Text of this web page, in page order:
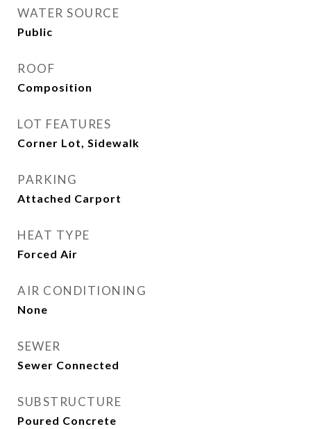
WATER SOURCE
Public
ROOF
Composition
LOT FEATURES
Corner Lot, Sidewalk
PARKING
Attached Carport
HEAT TYPE
Forced Air
AIR CONDITIONING
None
SEWER
Sewer Connected
SUBSTRUCTURE
Poured Concrete